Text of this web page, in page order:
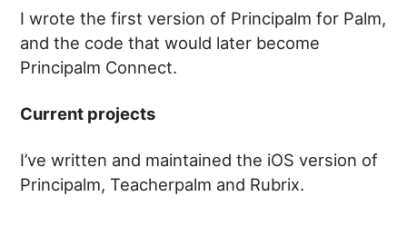
I wrote the first version of Principalm for Palm,
and the code that would later become
Principalm Connect.
Current projects
I’ve written and maintained the iOS version of
Principalm, Teacherpalm and Rubrix.